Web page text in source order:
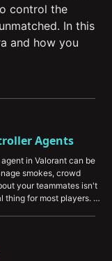
control the
In this
and how you
Agents
in Valorant can be
smokes, crowd
your teammates isn't
thing for most players.
value to your team.